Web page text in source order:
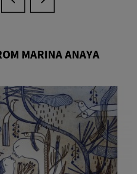
MARINA ANAYA